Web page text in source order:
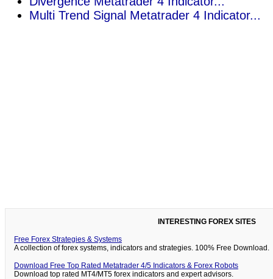
Multi Trend Signal Metatrader 4 Indicator...
INTERESTING FOREX SITES
Free Forex Strategies & Systems
A collection of forex systems, indicators and strategies. 100% Free Download.
Download Free Top Rated Metatrader 4/5 Indicators & Forex Robots
Download top rated MT4/MT5 forex indicators and expert advisors.